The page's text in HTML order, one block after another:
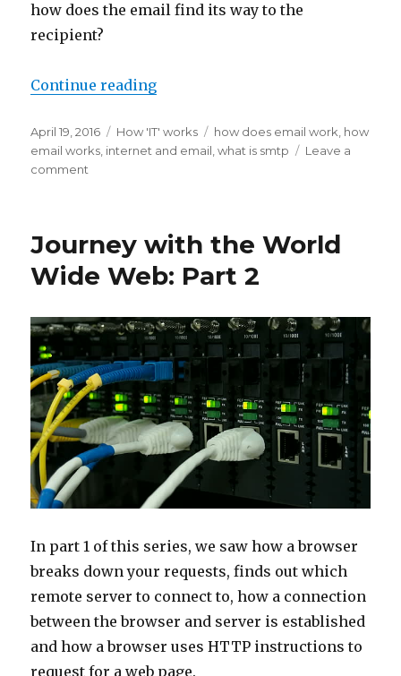
how does the email find its way to the
recipient?
Continue reading“How email works”
Posted
on
April 19, 2016 Categories
How 'IT' works Tags
how does email work, how
email works, internet and email,what is smtp
Leave a
comment
Journey with the World
Wide Web: Part 2
In part 1 of this series, we saw how a browser
breaks down your requests, finds out which
remote server to connect to, how a connection
between the browser and server is established
and how a browser uses HTTP instructions to
request for a web page.